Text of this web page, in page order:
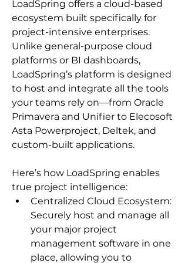
LoadSpring offers a cloud-based
ecosystem built specifically for
project-intensive enterprises.
Unlike general-purpose cloud
platforms or BI dashboards,
LoadSpring’s platform is designed
to host and integrate all the tools
your teams rely on—from Oracle
Primavera and Unifier to Elecosoft
Asta Powerproject, Deltek, and
custom-built applications.
Here’s how LoadSpring enables
true project intelligence:
Centralized Cloud Ecosystem:
Securely host and manage all
your major project
management software in one
place, allowing you to